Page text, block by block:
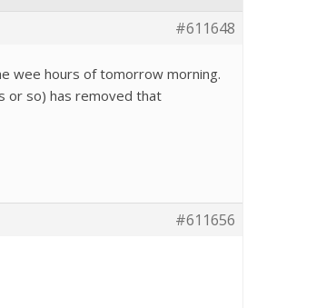
#611648
wee hours of tomorrow morning.
or so) has removed that
#611656